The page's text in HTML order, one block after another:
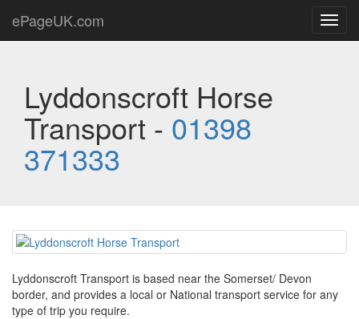
ePageUK.com
Lyddonscroft Horse
Transport - 01398
371333
Lyddonscroft Transport is based near the Somerset/ Devon
border, and provides a local or National transport service for any
type of trip you require.